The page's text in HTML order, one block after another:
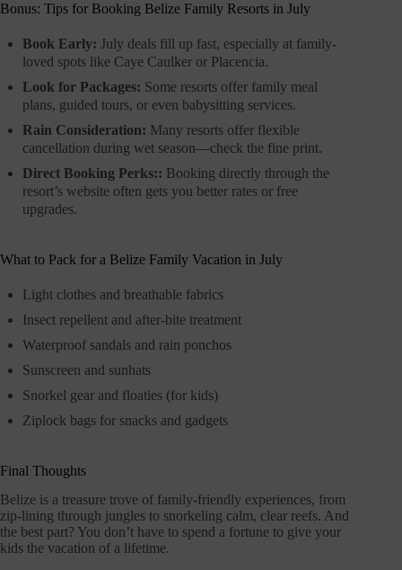
Bonus: Tips for Booking Belize Family Resorts in July
Book Early: July deals fill up fast, especially at family-
loved spots like Caye Caulker or Placencia.
Look for Packages: Some resorts offer family meal
plans, guided tours, or even babysitting services.
Rain Consideration: Many resorts offer flexible
cancellation during wet season—check the fine print.
Direct Booking Perks:: Booking directly through the
resort’s website often gets you better rates or free
upgrades.
What to Pack for a Belize Family Vacation in July
Light clothes and breathable fabrics
Insect repellent and after-bite treatment
Waterproof sandals and rain ponchos
Sunscreen and sunhats
Snorkel gear and floaties (for kids)
Ziplock bags for snacks and gadgets
Final Thoughts
Belize is a treasure trove of family-friendly experiences, from
zip-lining through jungles to snorkeling calm, clear reefs. And
the best part? You don’t have to spend a fortune to give your
kids the vacation of a lifetime.